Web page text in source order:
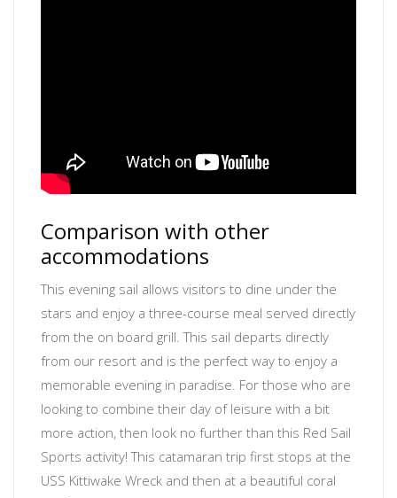
Comparison with other
accommodations
This evening sail allows visitors to dine under the
stars and enjoy a three-course meal served directly
from the on board grill. This sail departs directly
from our resort and is the perfect way to enjoy a
memorable evening in paradise. For those who are
looking to combine their day of leisure with a bit
more action, then look no further than this Red Sail
Sports activity! This catamaran trip first stops at the
USS Kittiwake Wreck and then at a beautiful coral